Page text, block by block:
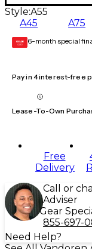
Style:A55
A45
A75
GEAR
CARD 6-month special
Pay in 4 interest-free
Lease-To-Own
Free
Delivery
Call or
Adviser
Gear
855-697-
Need Help?